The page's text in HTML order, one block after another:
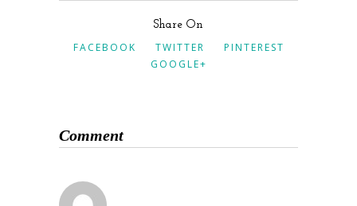
Share On
FACEBOOK TWITTER
PINTEREST
GOOGLE+
Comment